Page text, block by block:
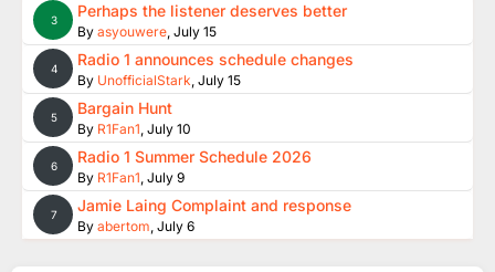
3 Perhaps the listener deserves better
By asyouwere, July 15
4 Radio 1 announces schedule changes
By UnofficialStark, July 15
5 Bargain Hunt
By R1Fan1, July 10
6 Radio 1 Summer Schedule 2026
By R1Fan1, July 9
7 Jamie Laing Complaint and response
By abertom, July 6